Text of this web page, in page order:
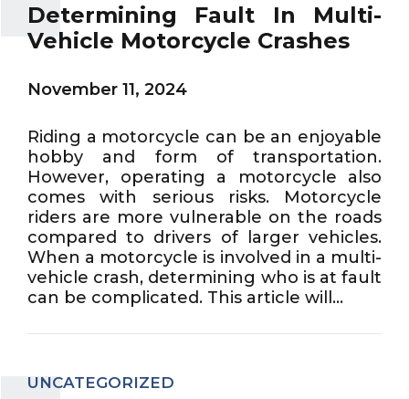
Determining Fault In Multi-
Vehicle Motorcycle Crashes
November 11, 2024
Riding a motorcycle can be an enjoyable
hobby and form of transportation.
However, operating a motorcycle also
comes with serious risks. Motorcycle
riders are more vulnerable on the roads
compared to drivers of larger vehicles.
When a motorcycle is involved in a multi-
vehicle crash, determining who is at fault
can be complicated. This article will...
UNCATEGORIZED